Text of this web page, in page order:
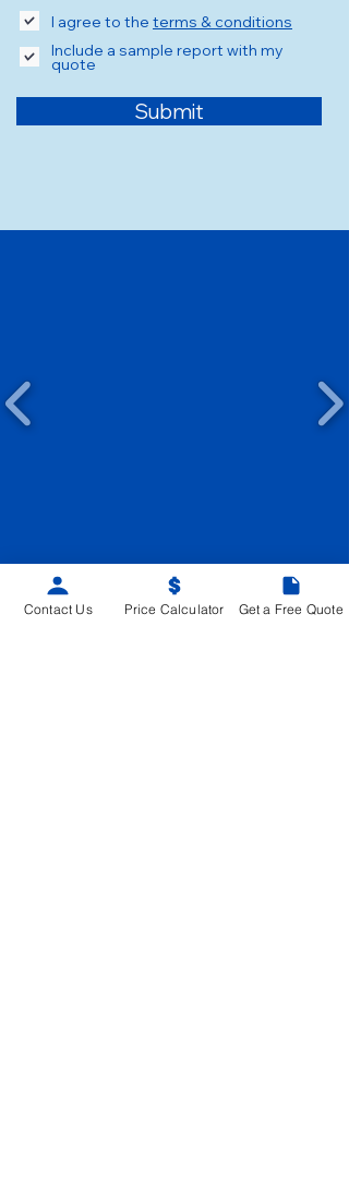
I agree to the terms & conditions
Include a sample report with my
quote
Submit
Contact Us Price Calculator Get a Free Quote